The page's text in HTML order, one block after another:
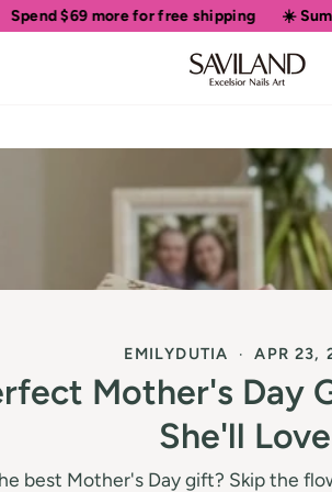
for free shipping ☀️ Summer Sale •
EMILYDUTIA APR 23,
Mother's Day
She'll Love
best Mother's Day gift? Skip the